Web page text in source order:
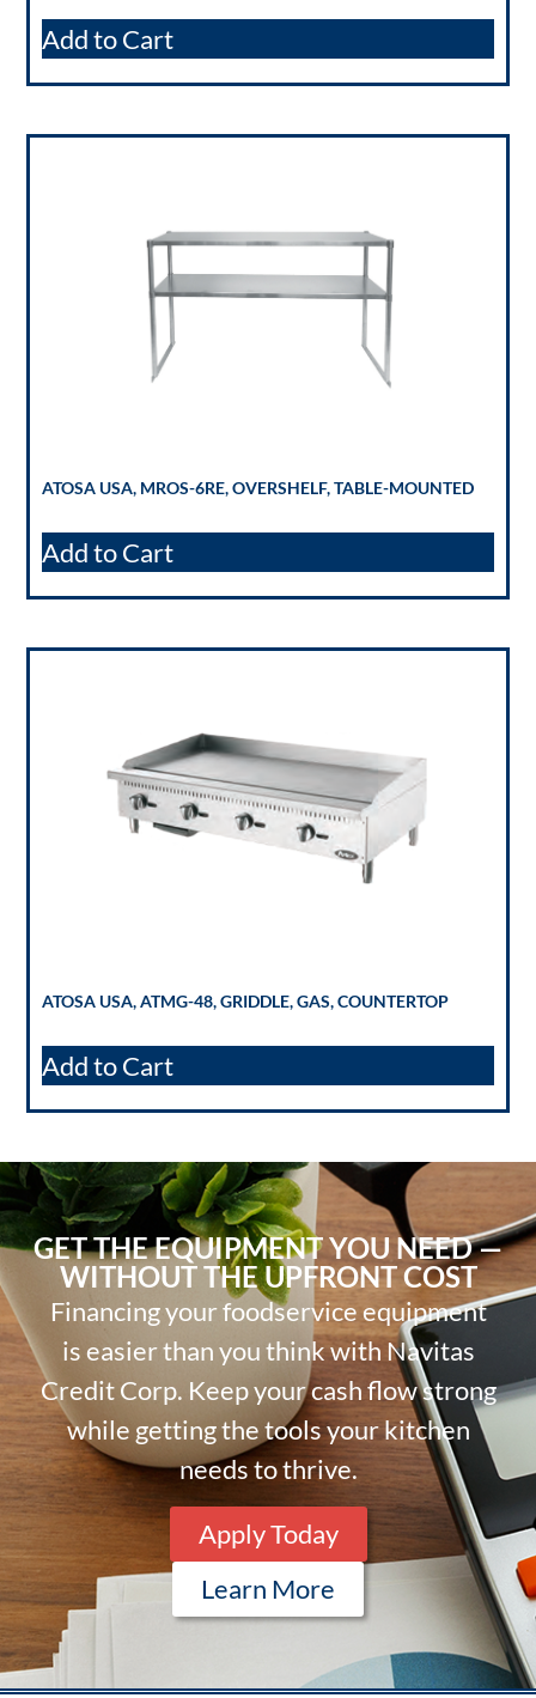
Add to Cart
ATOSA USA, MROS-6RE, OVERSHELF, TABLE-MOUNTED
Add to Cart
ATOSA USA, ATMG-48, GRIDDLE, GAS, COUNTERTOP
Add to Cart
GET THE EQUIPMENT YOU NEED —
WITHOUT THE UPFRONT COST
Financing your foodservice equipment
is easier than you think with Navitas
Credit Corp. Keep your cash flow strong
while getting the tools your kitchen
needs to thrive.
Apply Today
Learn More